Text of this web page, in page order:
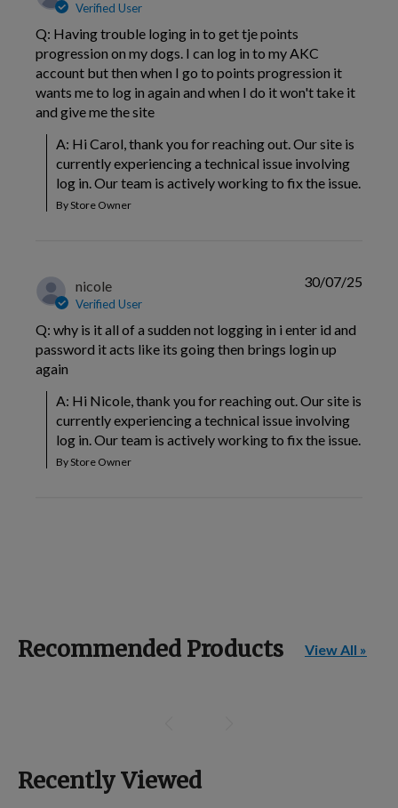
Verified User
Q: Having trouble loging in to get tje points
progression on my dogs. I can log in to my AKC
account but then when I go to points progression it
wants me to log in again and when I do it won't take it
and give me the site
A: Hi Carol, thank you for reaching out. Our site is
currently experiencing a technical issue involving
log in. Our team is actively working to fix the issue.
By Store Owner
nicole
Verified User
Q: why is it all of a sudden not logging in i enter id and
password it acts like its going then brings login up
again
A: Hi Nicole, thank you for reaching out. Our site is
currently experiencing a technical issue involving
log in. Our team is actively working to fix the issue.
By Store Owner
30/07/25
Recommended Products View All »
Recently Viewed